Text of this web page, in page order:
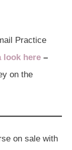
Practice
look here –
on the
on sale with